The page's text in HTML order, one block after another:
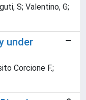
S; Valentino, G;
under
Corcione F.;